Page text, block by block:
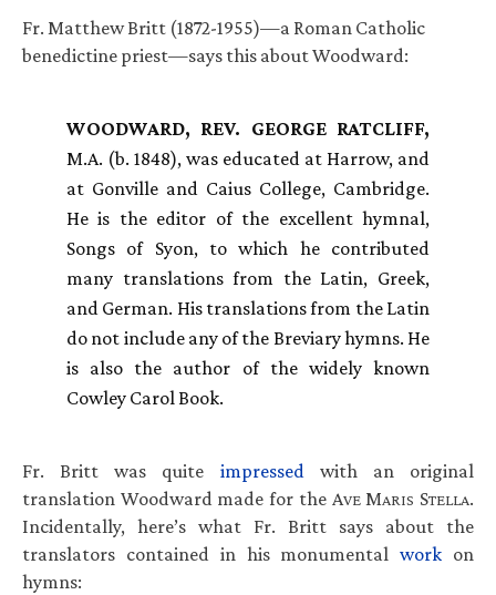
Fr. Matthew Britt (1872-1955)—a Roman Catholic
benedictine priest—says this about Woodward:
WOODWARD, REV. GEORGE RATCLIFF,
M.A. (b. 1848), was educated at Harrow, and
at Gonville and Caius College, Cambridge.
He is the editor of the excellent hymnal,
Songs of Syon, to which he contributed
many translations from the Latin, Greek,
and German. His translations from the Latin
do not include any of the Breviary hymns. He
is also the author of the widely known
Cowley Carol Book.
Fr. Britt was quite impressedwith an original
translation Woodward made for the AVEMARIS STELLA.
Incidentally, here’s what Fr. Britt says about the
translators contained in his monumentalwork on
hymns: